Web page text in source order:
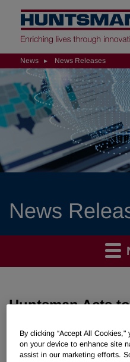
News News Releases
News
Huntsman Acts
in Delaware
By clicking “Accept All
on your device to enhance site
assist in our marketing efforts.